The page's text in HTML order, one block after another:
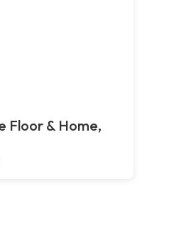
Floor & Home,